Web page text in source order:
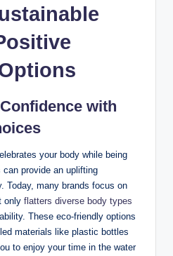
with
your body while being
provide an uplifting
Today, many brands focus on
only flatters diverse body types
These eco-friendly options
materials like plastic bottles
to enjoy your time in the water